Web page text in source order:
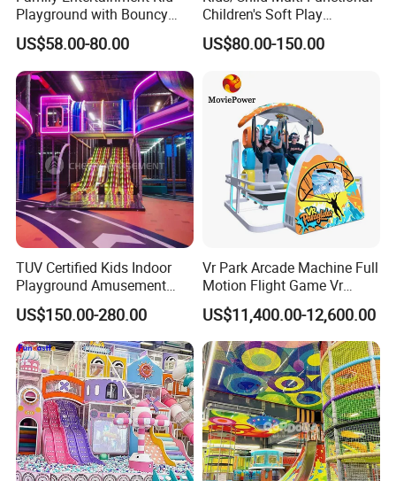
informatized, and personalized intelligence of the VR
entertainment industry build upgrades.
Playground with Bouncy
Castle and Mini Carousel
Fun
US$58.00-80.00
Children's Soft Play
Amusement Park Slide
Indoor/Outdoor Playground
US$80.00-150.00
TUV Certified Kids Indoor
Playground Amusement
Park Equipment with LED
Slides Customized by Cheer
Amusement
US$150.00-280.00
Vr Park Arcade Machine Full
Motion Flight Game Vr
Paraglider Vr Game
Simulator/Machine/Equipm
ent
US$11,400.00-12,600.00